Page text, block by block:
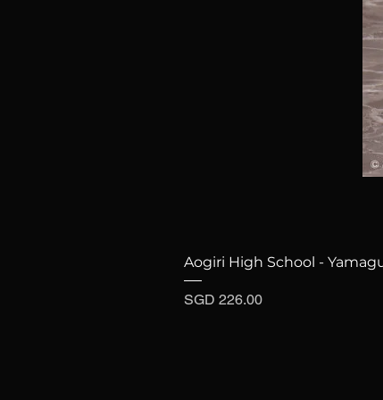
Aogiri High School -
Price
SGD 226.00